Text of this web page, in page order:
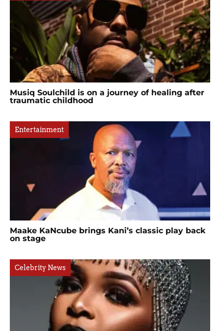
Musiq Soulchild is on a journey of healing after
traumatic childhood
Entertainment
Maake KaNcube brings Kani’s classic play back
on stage
Celebrity News